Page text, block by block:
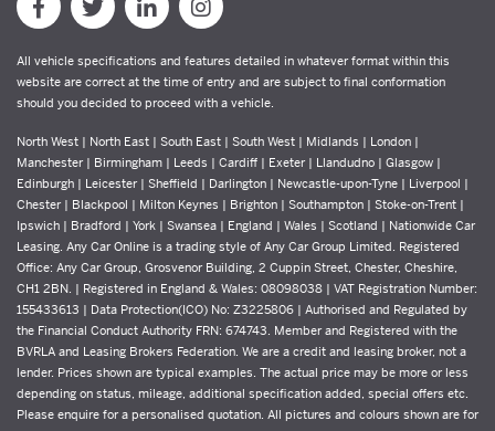
All vehicle specifications and features detailed in whatever format within this
website are correct at the time of entry and are subject to final conformation
should you decided to proceed with a vehicle.
North West | North East | South East | South West | Midlands | London |
Manchester | Birmingham | Leeds | Cardiff | Exeter | Llandudno | Glasgow |
Edinburgh | Leicester | Sheffield | Darlington | Newcastle-upon-Tyne | Liverpool |
Chester | Blackpool | Milton Keynes | Brighton | Southampton | Stoke-on-Trent |
Ipswich | Bradford | York | Swansea | England | Wales | Scotland | Nationwide Car
Leasing. Any Car Online is a trading style of Any Car Group Limited. Registered
Office: Any Car Group, Grosvenor Building, 2 Cuppin Street, Chester, Cheshire,
CH1 2BN. | Registered in England & Wales: 08098038 | VAT Registration Number:
155433613 | Data Protection(ICO) No: Z3225806 | Authorised and Regulated by
the Financial Conduct Authority FRN: 674743. Member and Registered with the
BVRLA and Leasing Brokers Federation. We are a credit and leasing broker, not a
lender. Prices shown are typical examples. The actual price may be more or less
depending on status, mileage, additional specification added, special offers etc.
Please enquire for a personalised quotation. All pictures and colours shown are for